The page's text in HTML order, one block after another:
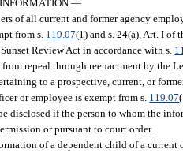
—
of all current and former agency
from s. 119.07(1) and s. 24(a), Art. I of
Review Act in accordance with s.
repeal through reenactment by the
to a prospective, current, or
or employee is exempt from s. 119.07
disclosed if the person to whom the
or pursuant to court order.
of a dependent child of a current